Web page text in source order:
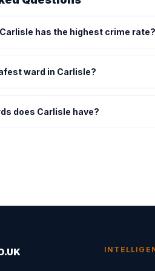
has the highest crime rate?
ward in Carlisle?
does Carlisle have?